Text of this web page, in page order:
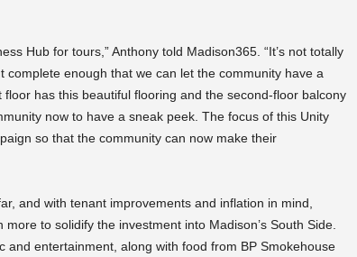
Hub for tours,” Anthony told Madison365. “It’s not totally
complete enough that we can let the community have a
has this beautiful flooring and the second-floor balcony
now to have a sneak peek. The focus of this Unity
so that the community can now make their
and with tenant improvements and inflation in mind,
to solidify the investment into Madison’s South Side.
and entertainment, along with food from BP Smokehouse